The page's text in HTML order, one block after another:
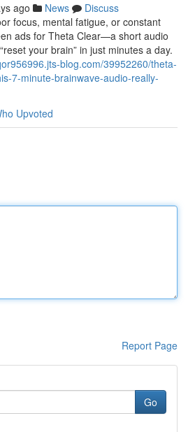
ago News
Discuss
focus, mental fatigue, or constant
ads for Theta Clear—a short audio
your brain” in just minutes a day.
blog.com/39952260/theta-
7-minute-brainwave-audio-really-
Upvoted
Report Page
Go